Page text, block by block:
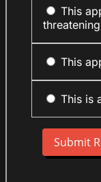
This
This
This is